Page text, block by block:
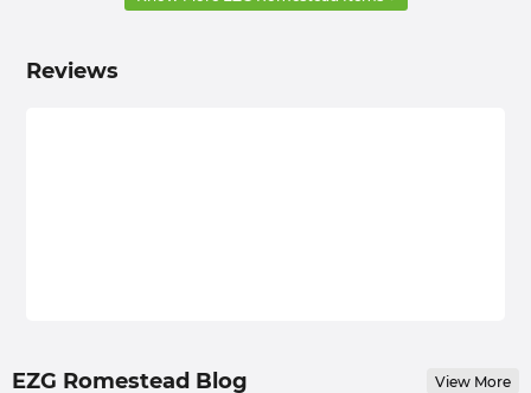
consuming and laborious process is something few
Reviews
EZG Romestead Blog View More